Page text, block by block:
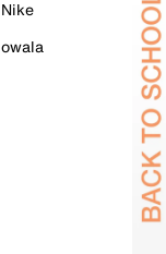
Nike
owala